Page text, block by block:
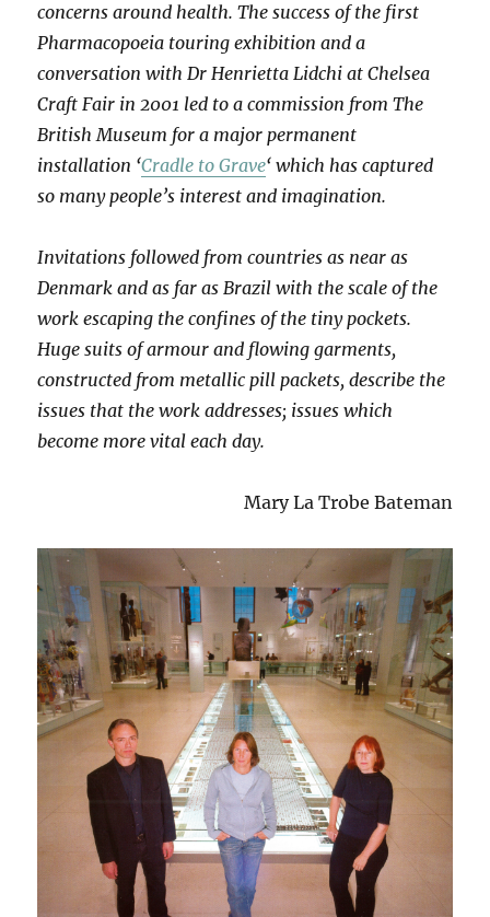
concerns around health. The success of the first
Pharmacopoeia touring exhibition and a
conversation with Dr Henrietta Lidchi at Chelsea
Craft Fair in 2001 led to a commission from The
British Museum for a major permanent
installation ‘Cradle to Grave‘ which has captured
so many people’s interest and imagination.
Invitations followed from countries as near as
Denmark and as far as Brazil with the scale of the
work escaping the confines of the tiny pockets.
Huge suits of armour and flowing garments,
constructed from metallic pill packets, describe the
issues that the work addresses; issues which
become more vital each day.
Mary La Trobe Bateman